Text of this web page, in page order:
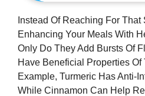
Instead Of Reaching For
Enhancing Your Meals With
Only Do They Add Bursts Of
Have Beneficial Properties Of
Example, Turmeric Has Anti-
While Cinnamon Can Help